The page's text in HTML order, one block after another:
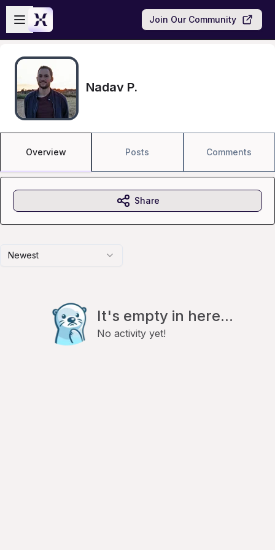
Skip to main content
Open sidebar
Join Our Community
Nadav P.
Overview Posts Comments
Newest
It's empty in here...
No activity yet!
Share